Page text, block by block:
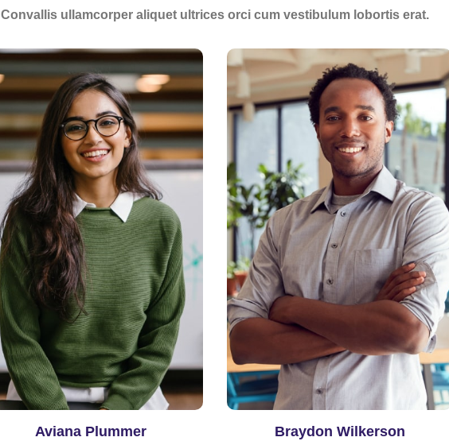
Convallis ullamcorper aliquet ultrices orci cum vestibulum lobortis erat.
Aviana Plummer Braydon Wilkerson